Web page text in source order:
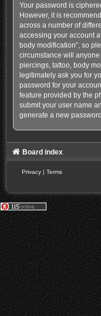
Your password is
However, it is
across a number of
accessing your account
body modification”, so
circumstance will
piercings, tattoo, body
legitimately ask you for
password for your
feature provided by the
submit your user name
generate a new
Board index
Privacy | Terms